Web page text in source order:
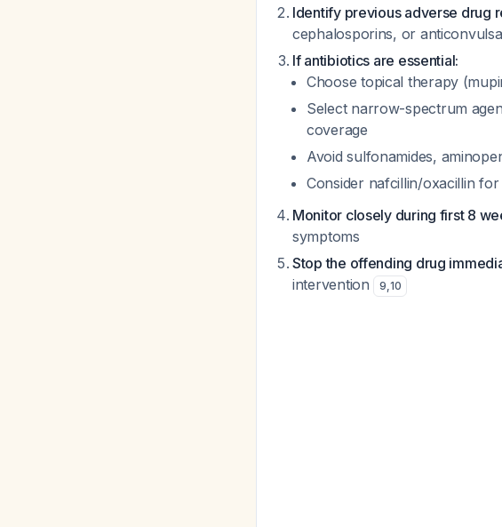
Identify previous adverse drug
cephalosporins, or
If antibiotics are essential:
Choose topical therapy
Select narrow-spectrum
coverage
Avoid sulfonamides,
Consider nafcillin/oxacillin
Monitor closely during first 8
symptoms
Stop the offending drug
intervention
9,10